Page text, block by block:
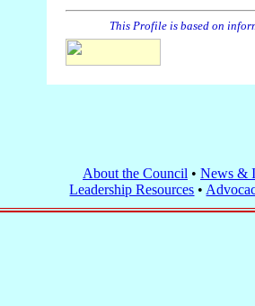
This Profile is based on
About the Council • News &
Leadership Resources •